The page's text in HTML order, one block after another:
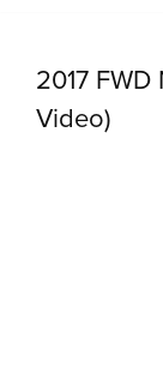
2017
Video)